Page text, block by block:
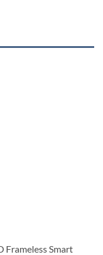
Frameless Smart